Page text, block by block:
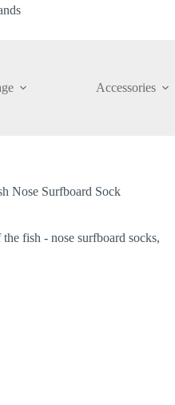
Accessories
Nose Surfboard Sock